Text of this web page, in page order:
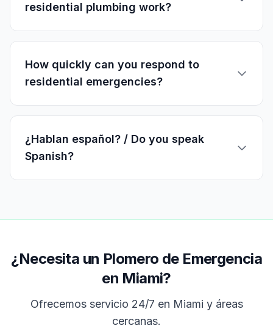
residential plumbing work?
How quickly can you respond to
residential emergencies?
¿Hablan español? / Do you speak
Spanish?
¿Necesita un Plomero de Emergencia
en Miami?
Ofrecemos servicio 24/7 en Miami y áreas
cercanas.